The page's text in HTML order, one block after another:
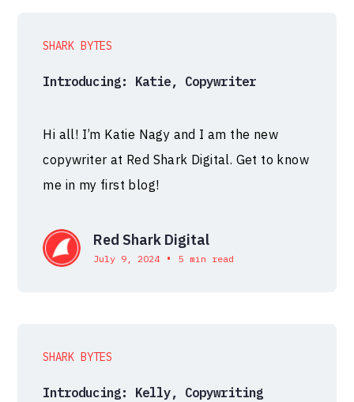
SHARK BYTES
Introducing: Katie, Copywriter
Hi all! I’m Katie Nagy and I am the new
copywriter at Red Shark Digital. Get to know
me in my first blog!
Red Shark Digital
July 9, 2024 • 5 min read
SHARK BYTES
Introducing: Kelly, Copywriting